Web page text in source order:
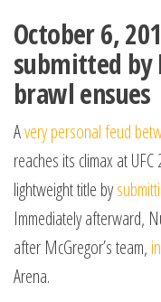
October 6,
submitted by
brawl ensues
Avery personal feud
reaches its climax at
lightweight title by
Immediately afterward,
after McGregor’s team,
Arena.